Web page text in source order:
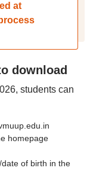
at
download
students can
homepage
of birth in the